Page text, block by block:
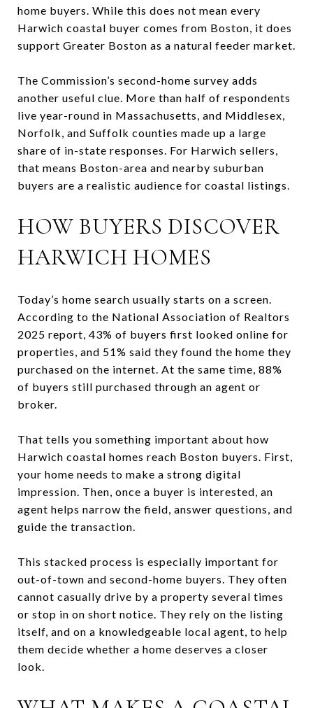
home buyers. While this does not mean every
Harwich coastal buyer comes from Boston, it does
support Greater Boston as a natural feeder market.
The Commission’s second-home survey adds
another useful clue. More than half of respondents
live year-round in Massachusetts, and Middlesex,
Norfolk, and Suffolk counties made up a large
share of in-state responses. For Harwich sellers,
that means Boston-area and nearby suburban
buyers are a realistic audience for coastal listings.
HOW BUYERS DISCOVER
HARWICH HOMES
Today’s home search usually starts on a screen.
According to the National Association of Realtors
2025 report, 43% of buyers first looked online for
properties, and 51% said they found the home they
purchased on the internet. At the same time, 88%
of buyers still purchased through an agent or
broker.
That tells you something important about how
Harwich coastal homes reach Boston buyers. First,
your home needs to make a strong digital
impression. Then, once a buyer is interested, an
agent helps narrow the field, answer questions, and
guide the transaction.
This stacked process is especially important for
out-of-town and second-home buyers. They often
cannot casually drive by a property several times
or stop in on short notice. They rely on the listing
itself, and on a knowledgeable local agent, to help
them decide whether a home deserves a closer
look.